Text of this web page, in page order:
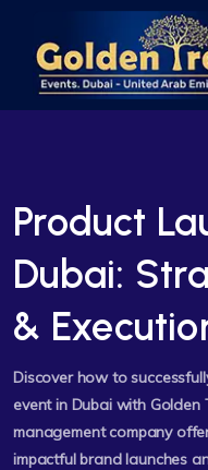
Product
Dubai:
&
Discover how to
event in Dubai with Golden
management company
impactful brand launches